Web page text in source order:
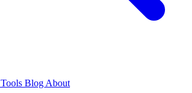
Tools Blog About